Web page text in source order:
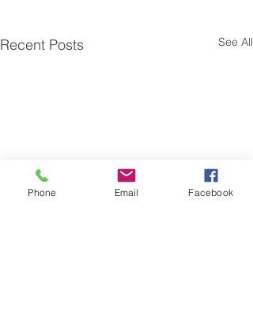
Recent Posts See All
Phone Email Facebook